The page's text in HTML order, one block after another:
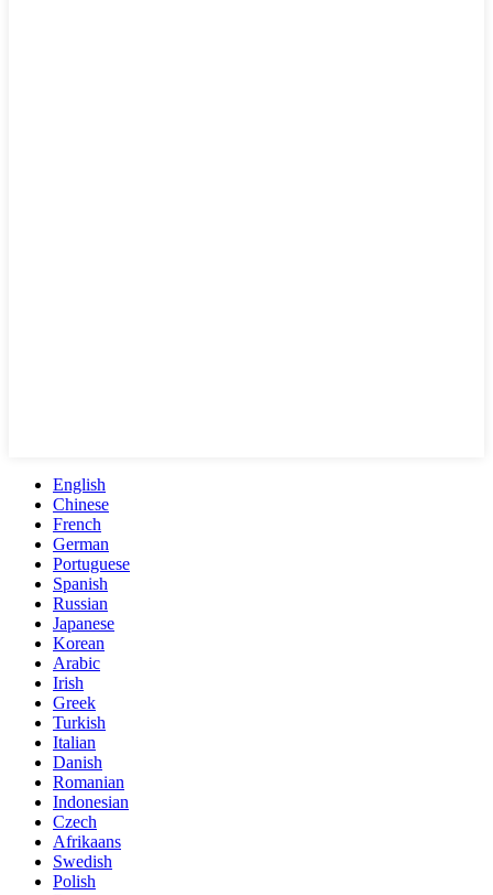
English
Chinese
French
German
Portuguese
Spanish
Russian
Japanese
Korean
Arabic
Irish
Greek
Turkish
Italian
Danish
Romanian
Indonesian
Czech
Afrikaans
Swedish
Polish